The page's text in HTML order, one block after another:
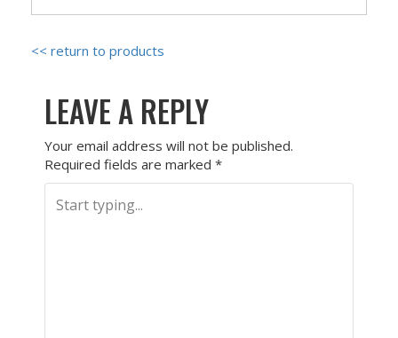
<< return to products
LEAVE A REPLY
Your email address will not be published.
Required fields are marked *